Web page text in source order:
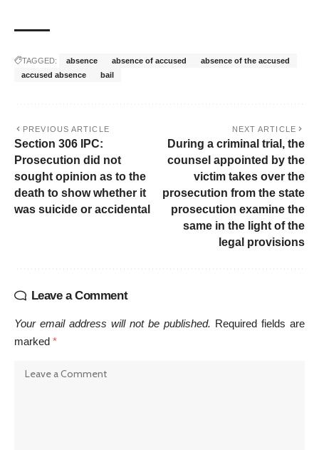
TAGGED: absence absence of accused
absence of the accused
accused absence
bail
PREVIOUS ARTICLE
Section 306 IPC:
Prosecution did not
sought opinion as to the
death to show whether it
was suicide or accidental
NEXT ARTICLE
During a criminal trial, the
counsel appointed by the
victim takes over the
prosecution from the state
prosecution examine the
same in the light of the
legal provisions
Leave a Comment
Your email address will not be published. Required fields are
marked *